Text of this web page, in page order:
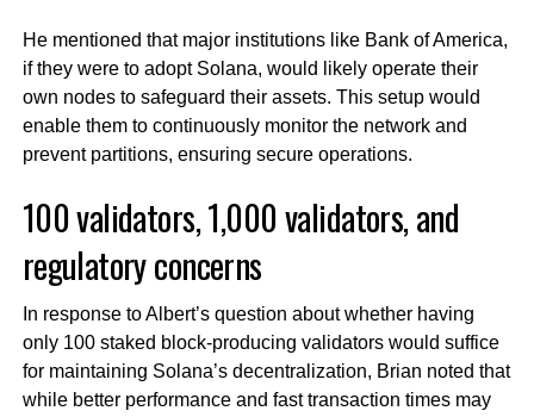
He mentioned that major institutions like Bank of America,
if they were to adopt Solana, would likely operate their
own nodes to safeguard their assets. This setup would
enable them to continuously monitor the network and
prevent partitions, ensuring secure operations.
100 validators, 1,000 validators, and
regulatory concerns
In response to Albert’s question about whether having
only 100 staked block-producing validators would suffice
for maintaining Solana’s decentralization, Brian noted that
while better performance and fast transaction times may